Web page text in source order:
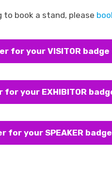
to book a stand, please
for your VISITOR badge
for your EXHIBITOR
for your SPEAKER badge